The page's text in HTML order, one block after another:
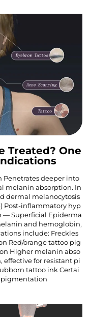
Treated? One
deeper into
melanin absorption. In
dermal melanocytosis
Post-inflammatory hyp
— Superficial Epiderma
and hemoglobin,
include: Freckles
Red/orange tattoo pig
Higher melanin abso
effective for resistant pi
tattoo ink Certai
pigmentation